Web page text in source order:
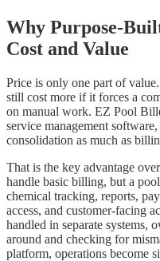
Why Purpose-
Cost and Value
Price is only one part of
still cost more if it forces a
on manual work. EZ Pool
service management
consolidation as much as
That is the key advantage
handle basic billing, but a
chemical tracking, reports,
access, and customer-facing
handled in separate systems,
around and checking for
platform, operations become